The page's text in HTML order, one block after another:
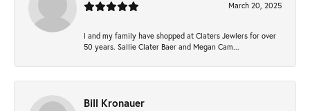
March 20, 2025
I and my family have shopped at Claters Jewlers for over
50 years. Sallie Clater Baer and Megan Cam...
Bill Kronauer